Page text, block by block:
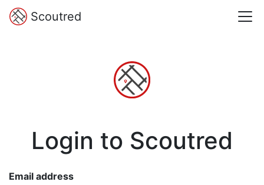
Scoutred
Login to Scoutred
Email address